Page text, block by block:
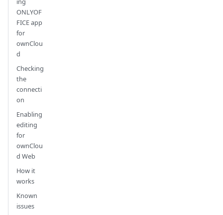
ONLYOF
FICE app
for
ownClou
d
Checking
the
connecti
on
Enabling
editing
for
ownClou
d Web
How it
works
Known
issues